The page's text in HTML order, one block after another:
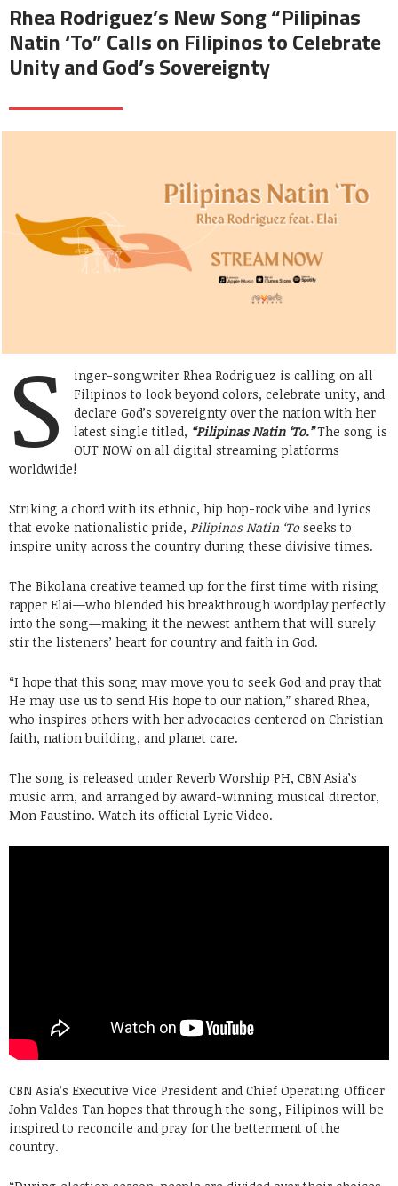
Rhea Rodriguez’s New Song “Pilipinas
Natin ‘To” Calls on Filipinos to Celebrate
Unity and God’s Sovereignty
S
inger-songwriter Rhea Rodriguez is calling on all
Filipinos to look beyond colors, celebrate unity, and
declare God’s sovereignty over the nation with her
latest single titled, “Pilipinas Natin ‘To.”The song is
OUT NOW on all digital streaming platforms
worldwide!
Striking a chord with its ethnic, hip hop-rock vibe and lyrics
that evoke nationalistic pride, Pilipinas Natin ‘Toseeks to
inspire unity across the country during these divisive times.
The Bikolana creative teamed up for the first time with rising
rapper Elai—who blended his breakthrough wordplay perfectly
into the song—making it the newest anthem that will surely
stir the listeners’ heart for country and faith in God.
“I hope that this song may move you to seek God and pray that
He may use us to send His hope to our nation,” shared Rhea,
who inspires others with her advocacies centered on Christian
faith, nation building, and planet care.
The song is released under Reverb Worship PH, CBN Asia’s
music arm, and arranged by award-winning musical director,
Mon Faustino. Watch its official Lyric Video.
CBN Asia’s Executive Vice President and Chief Operating Officer
John Valdes Tan hopes that through the song, Filipinos will be
inspired to reconcile and pray for the betterment of the
country.